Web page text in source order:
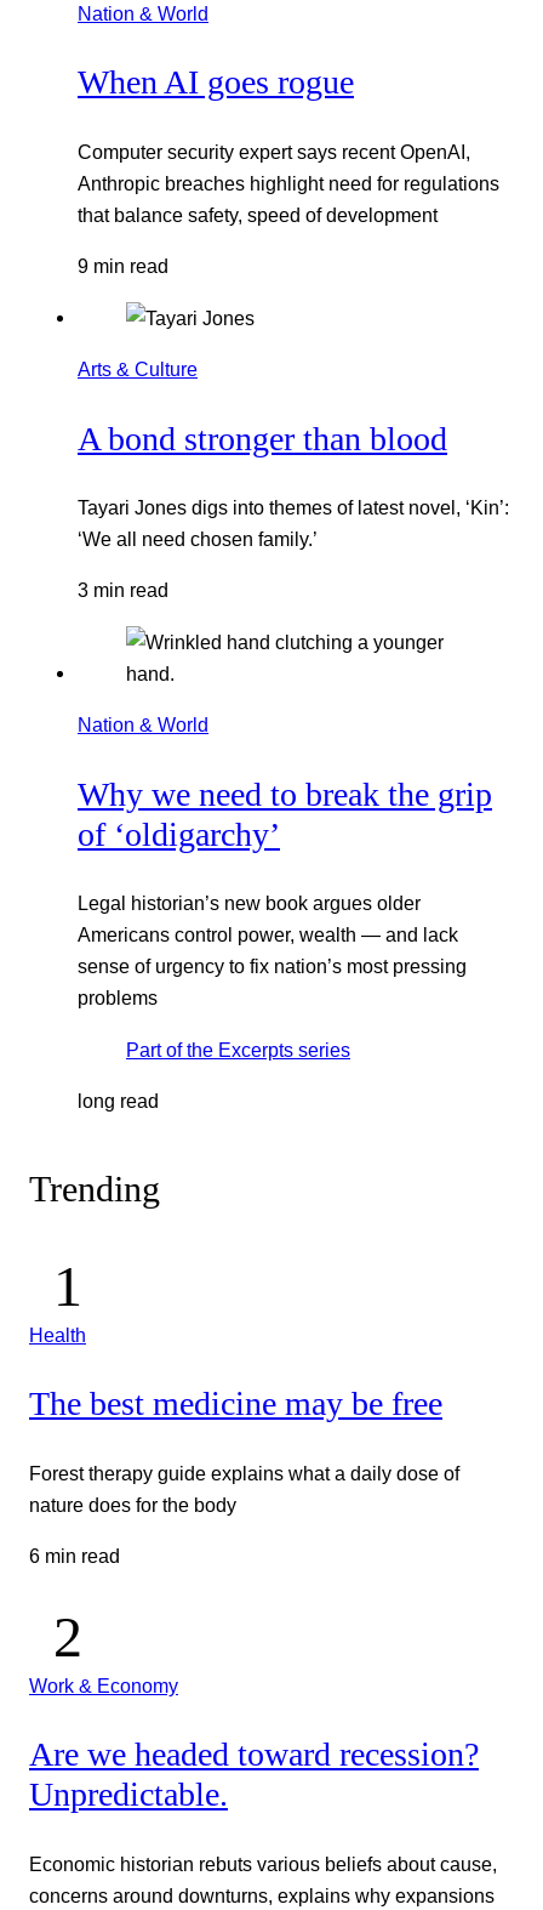
Nation & World
When AI goes rogue
Computer security expert says recent OpenAI,
Anthropic breaches highlight need for regulations
that balance safety, speed of development
9 min read
Arts & Culture
A bond stronger than blood
Tayari Jones digs into themes of latest novel, ‘Kin’:
‘We all need chosen family.’
3 min read
Nation & World
Why we need to break the grip
of ‘oldigarchy’
Legal historian’s new book argues older
Americans control power, wealth — and lack
sense of urgency to fix nation’s most pressing
problems
Part of the Excerpts series
long read
Trending
Health
The best medicine may be free
Forest therapy guide explains what a daily dose of
nature does for the body
6 min read
Work & Economy
Are we headed toward recession?
Unpredictable.
Economic historian rebuts various beliefs about cause,
concerns around downturns, explains why expansions